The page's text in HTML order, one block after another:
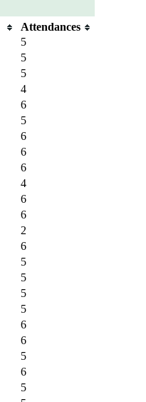
Attendances
5
5
5
4
6
5
6
6
6
4
6
6
2
6
5
5
5
5
6
6
5
6
5